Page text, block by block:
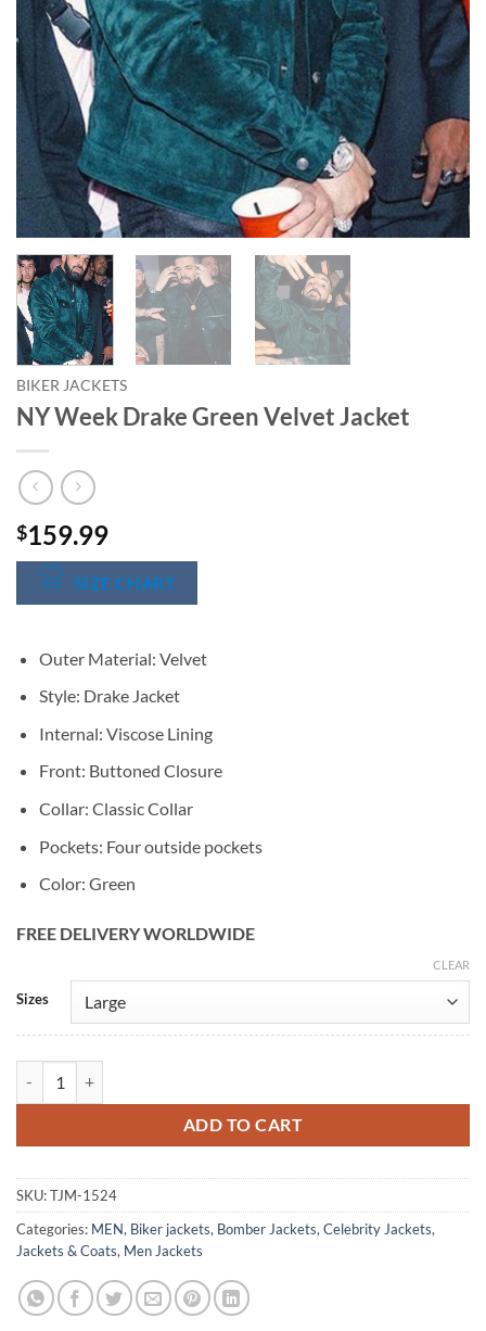
BIKER JACKETS
NY Week Drake Green Velvet Jacket
$159.99
SIZE CHART
Outer Material: Velvet
Style: Drake Jacket
Internal: Viscose Lining
Front: Buttoned Closure
Collar: Classic Collar
Pockets: Four outside pockets
Color: Green
FREE DELIVERY WORLDWIDE
Sizes
CLEAR
ADD TO CART
Alternative:
SKU:TJM-1524
Categories: MEN, Biker jackets, Bomber Jackets, Celebrity Jackets,
Jackets & Coats, Men Jackets